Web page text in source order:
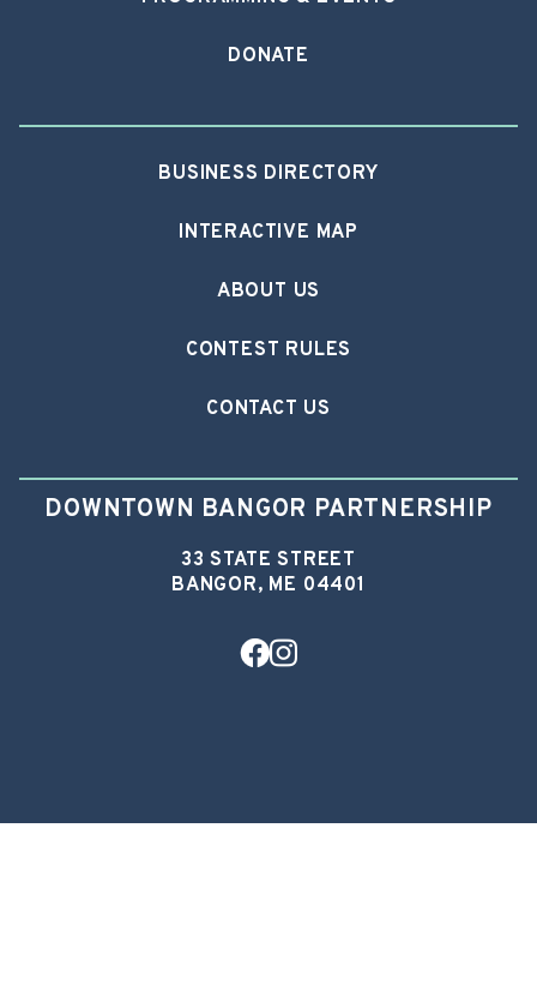
DONATE
BUSINESS DIRECTORY
INTERACTIVE MAP
ABOUT US
CONTEST RULES
CONTACT US
DOWNTOWN BANGOR PARTNERSHIP
33 STATE STREET
BANGOR, ME 04401